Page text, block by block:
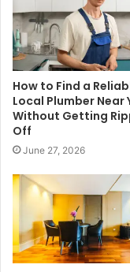
How to Find a
Local Plumber Near
Without Getting
Off
June 27, 2026